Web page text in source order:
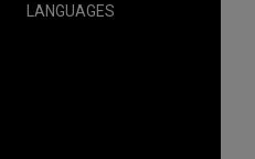
LANGUAGES